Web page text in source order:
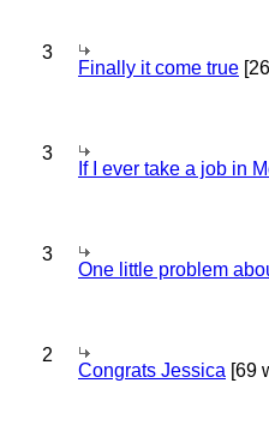
3
Finally it come true
3
If I ever take a job in
3
One little problem
2
Congrats Jessica [69